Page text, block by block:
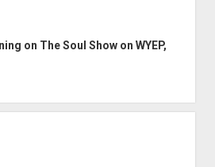
on The Soul Show on WYEP,